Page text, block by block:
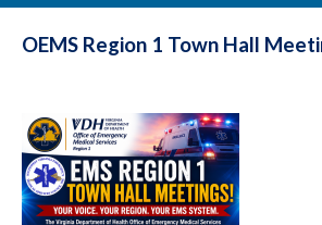
OEMS Region 1 Town Hall